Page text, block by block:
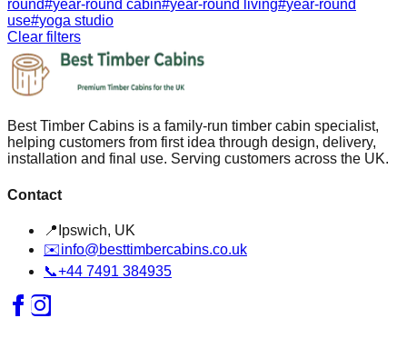
round#year-round cabin#year-round living#year-round
use#yoga studio
Clear filters
Best Timber Cabins is a family-run timber cabin specialist,
helping customers from first idea through design, delivery,
installation and final use. Serving customers across the UK.
Contact
📍 Ipswich, UK
✉️info@besttimbercabins.co.uk
📞+44 7491 384935